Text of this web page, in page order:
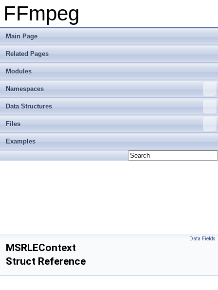
FFmpeg
Main Page
Related Pages
Modules
Namespaces
Data Structures
Files
Examples
Data Fields
MSRLEContext
Struct Reference